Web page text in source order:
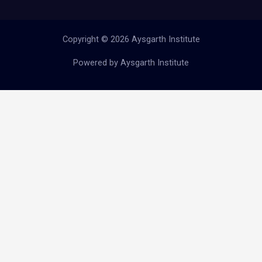
Copyright © 2026 Aysgarth Institute
Powered by Aysgarth Institute